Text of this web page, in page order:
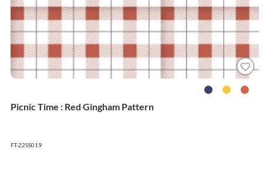
Picnic Time : Red Gingham Pattern
FT-22SS019